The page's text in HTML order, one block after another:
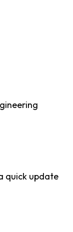
quick update